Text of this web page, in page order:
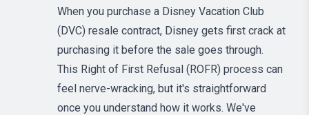
When you purchase a Disney Vacation Club
(DVC) resale contract, Disney gets first crack at
purchasing it before the sale goes through.
This Right of First Refusal (ROFR) process can
feel nerve-wracking, but it's straightforward
once you understand how it works. We've